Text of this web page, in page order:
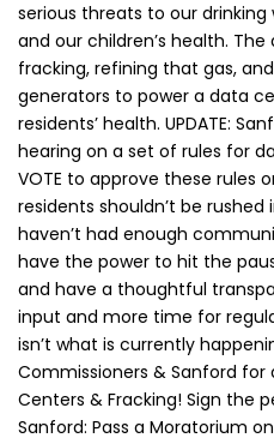
serious threats to our drinking
and our children’s health.
fracking, refining that gas,
generators to power a data
residents’ health. UPDATE:
hearing on a set of rules for
VOTE to approve these rules
residents shouldn’t be
haven’t had enough
have the power to hit the
and have a thoughtful
input and more time for
isn’t what is currently
Commissioners & Sanford
Centers & Fracking! Sign the
Sanford: Pass a Moratorium